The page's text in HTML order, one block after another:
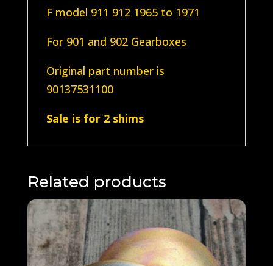
F model 911 912 1965 to 1971
For 901 and 902 Gearboxes
Original part number is
90137531100
Sale is for 2 shims
Related products